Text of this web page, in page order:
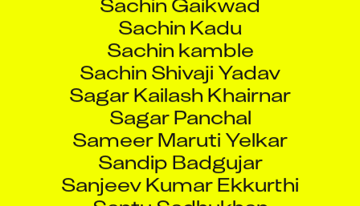
Sachin Kadu
Sachin kamble
Sachin Shivaji Yadav
Sagar Kailash Khairnar
Sagar Panchal
Sameer Maruti Yelkar
Sandip Badgujar
Sanjeev Kumar Ekkurthi